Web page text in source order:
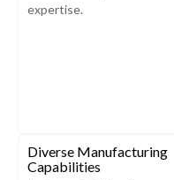
expertise.
Diverse Manufacturing
Capabilities